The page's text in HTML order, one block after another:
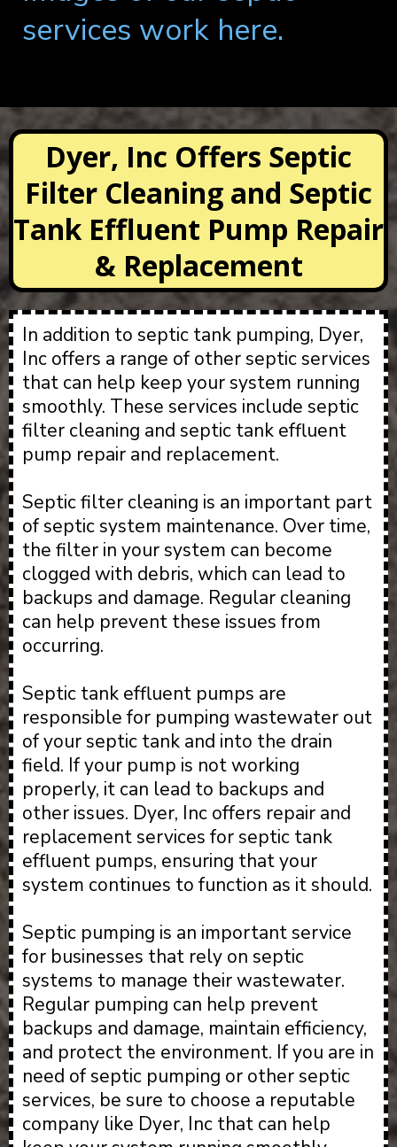
services work here.
Dyer, Inc Offers Septic
Filter Cleaning and Septic
Tank Effluent Pump Repair
& Replacement
In addition to septic tank pumping, Dyer,
Inc offers a range of other septic services
that can help keep your system running
smoothly. These services include septic
filter cleaning and septic tank effluent
pump repair and replacement.
Septic filter cleaning is an important part
of septic system maintenance. Over time,
the filter in your system can become
clogged with debris, which can lead to
backups and damage. Regular cleaning
can help prevent these issues from
occurring.
Septic tank effluent pumps are
responsible for pumping wastewater out
of your septic tank and into the drain
field. If your pump is not working
properly, it can lead to backups and
other issues. Dyer, Inc offers repair and
replacement services for septic tank
effluent pumps, ensuring that your
system continues to function as it should.
Septic pumping is an important service
for businesses that rely on septic
systems to manage their wastewater.
Regular pumping can help prevent
backups and damage, maintain efficiency,
and protect the environment. If you are in
need of septic pumping or other septic
services, be sure to choose a reputable
company like Dyer, Inc that can help